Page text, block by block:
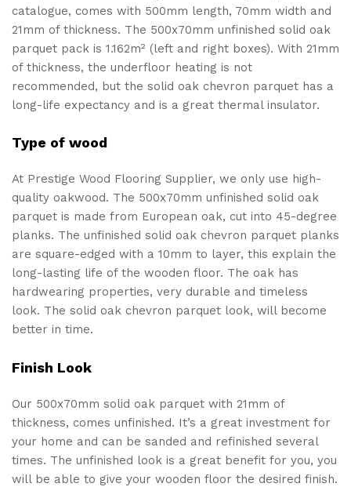
catalogue, comes with 500mm length, 70mm width and
21mm of thickness. The 500x70mm unfinished solid oak
parquet pack is 1.162m² (left and right boxes). With 21mm
of thickness, the underfloor heating is not
recommended, but the solid oak chevron parquet has a
long-life expectancy and is a great thermal insulator.
Type of wood
At Prestige Wood Flooring Supplier, we only use high-
quality oakwood. The 500x70mm unfinished solid oak
parquet is made from European oak, cut into 45-degree
planks. The unfinished solid oak chevron parquet planks
are square-edged with a 10mm to layer, this explain the
long-lasting life of the wooden floor. The oak has
hardwearing properties, very durable and timeless
look. The solid oak chevron parquet look, will become
better in time.
Finish Look
Our 500x70mm solid oak parquet with 21mm of
thickness, comes unfinished. It’s a great investment for
your home and can be sanded and refinished several
times. The unfinished look is a great benefit for you, you
will be able to give your wooden floor the desired finish.